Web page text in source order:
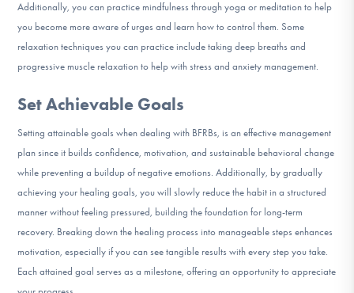
Additionally, you can practice mindfulness through yoga or meditation to help
you become more aware of urges and learn how to control them. Some
relaxation techniques you can practice include taking deep breaths and
progressive muscle relaxation to help with stress and anxiety management.
Set Achievable Goals
Setting attainable goals when dealing with BFRBs, is an effective management
plan since it builds confidence, motivation, and sustainable behavioral change
while preventing a buildup of negative emotions. Additionally, by gradually
achieving your healing goals, you will slowly reduce the habit in a structured
manner without feeling pressured, building the foundation for long-term
recovery. Breaking down the healing process into manageable steps enhances
motivation, especially if you can see tangible results with every step you take.
Each attained goal serves as a milestone, offering an opportunity to appreciate